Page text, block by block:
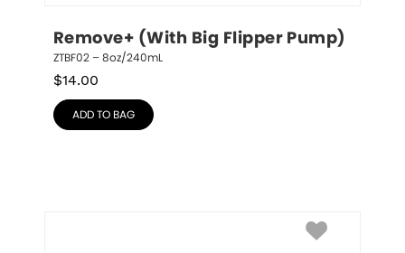
Remove+ (With Big Flipper Pump)
ZTBF02 – 8oz/240mL
$14.00
ADD TO BAG